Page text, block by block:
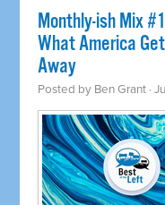
Monthly-ish Mix
What America
Away
Posted by Ben Grant ·